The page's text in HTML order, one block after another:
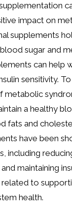
impact on
supplements
sugar and
can help
sensitivity.
a healthy
fats and
have been
including
maintaining
to
health.